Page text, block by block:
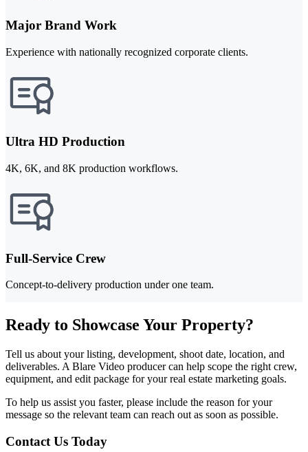
Major Brand Work
Experience with nationally recognized corporate clients.
Ultra HD Production
4K, 6K, and 8K production workflows.
Full-Service Crew
Concept-to-delivery production under one team.
Ready to Showcase Your Property?
Tell us about your listing, development, shoot date, location, and
deliverables. A Blare Video producer can help scope the right crew,
equipment, and edit package for your real estate marketing goals.
To help us assist you faster, please include the reason for your
message so the relevant team can reach out as soon as possible.
Contact Us Today